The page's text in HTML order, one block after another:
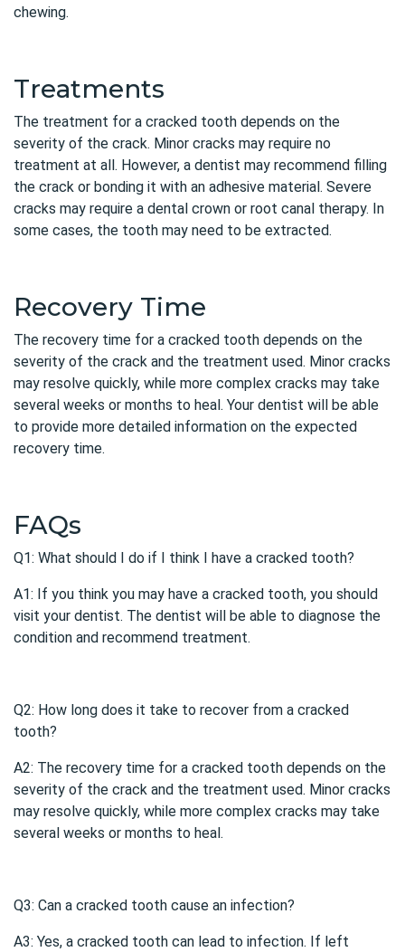
chewing.
Treatments
The treatment for a cracked tooth depends on the
severity of the crack. Minor cracks may require no
treatment at all. However, a dentist may recommend filling
the crack or bonding it with an adhesive material. Severe
cracks may require a dental crown or root canal therapy. In
some cases, the tooth may need to be extracted.
Recovery Time
The recovery time for a cracked tooth depends on the
severity of the crack and the treatment used. Minor cracks
may resolve quickly, while more complex cracks may take
several weeks or months to heal. Your dentist will be able
to provide more detailed information on the expected
recovery time.
FAQs
Q1: What should I do if I think I have a cracked tooth?
A1: If you think you may have a cracked tooth, you should
visit your dentist. The dentist will be able to diagnose the
condition and recommend treatment.
Q2: How long does it take to recover from a cracked
tooth?
A2: The recovery time for a cracked tooth depends on the
severity of the crack and the treatment used. Minor cracks
may resolve quickly, while more complex cracks may take
several weeks or months to heal.
Q3: Can a cracked tooth cause an infection?
A3: Yes, a cracked tooth can lead to infection. If left